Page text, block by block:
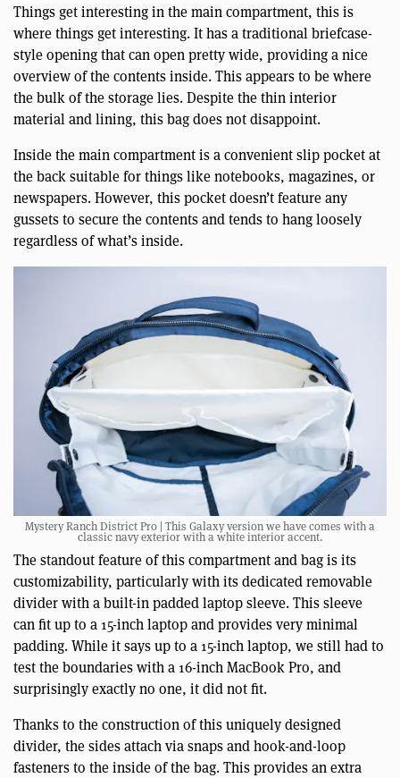
Things get interesting in the main compartment, this is
where things get interesting. It has a traditional briefcase-
style opening that can open pretty wide, providing a nice
overview of the contents inside. This appears to be where
the bulk of the storage lies. Despite the thin interior
material and lining, this bag does not disappoint.
Inside the main compartment is a convenient slip pocket at
the back suitable for things like notebooks, magazines, or
newspapers. However, this pocket doesn’t feature any
gussets to secure the contents and tends to hang loosely
regardless of what’s inside.
Mystery Ranch District Pro | This Galaxy version we have comes with a
classic navy exterior with a white interior accent.
The standout feature of this compartment and bag is its
customizability, particularly with its dedicated removable
divider with a built-in padded laptop sleeve. This sleeve
can fit up to a 15-inch laptop and provides very minimal
padding. While it says up to a 15-inch laptop, we still had to
test the boundaries with a 16-inch MacBook Pro, and
surprisingly exactly no one, it did not fit.
Thanks to the construction of this uniquely designed
divider, the sides attach via snaps and hook-and-loop
fasteners to the inside of the bag. This provides an extra